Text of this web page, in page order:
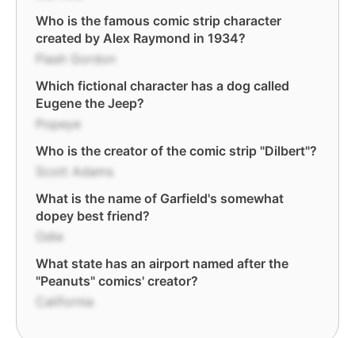
Who is the famous comic strip character
created by Alex Raymond in 1934?
Flash Gordon
Which fictional character has a dog called
Eugene the Jeep?
Popeye
Who is the creator of the comic strip "Dilbert"?
Scott Adams
What is the name of Garfield's somewhat
dopey best friend?
Odie
What state has an airport named after the
"Peanuts" comics' creator?
California